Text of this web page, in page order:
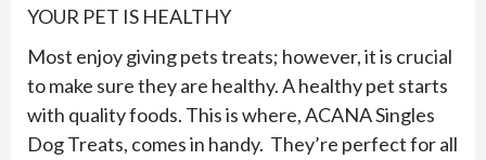
YOUR PET IS HEALTHY
Most enjoy giving pets treats; however, it is crucial
to make sure they are healthy. A healthy pet starts
with quality foods. This is where, ACANA Singles
Dog Treats, comes in handy. They’re perfect for all